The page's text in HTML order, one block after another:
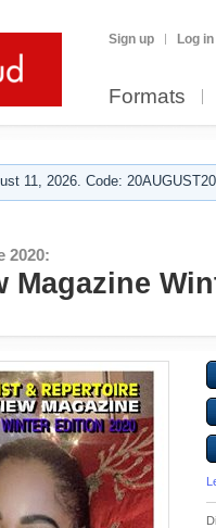
Sign up Log in
Formats
11, 2026. Code:
2020:
Magazine